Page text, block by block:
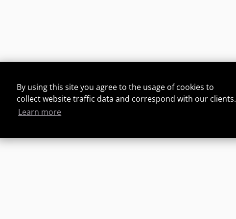
By using this site you agree to the usage of cookies to
collect website traffic data and correspond with our clients.
Learn more